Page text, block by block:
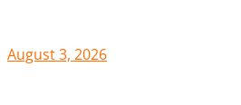
August 3, 2026